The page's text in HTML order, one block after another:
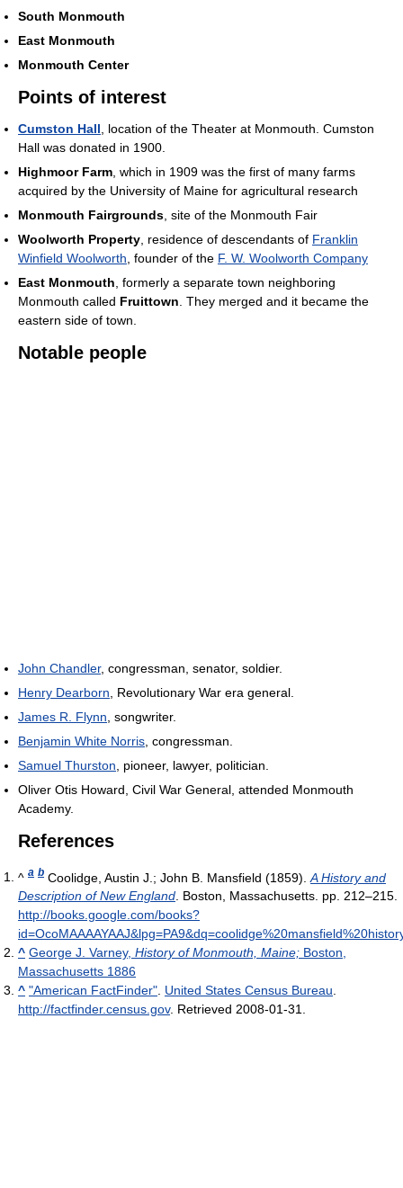
South Monmouth
East Monmouth
Monmouth Center
Points of interest
Cumston Hall , location of the Theater at Monmouth. Cumston
Hall was donated in 1900.
Highmoor Farm , which in 1909 was the first of many farms
acquired by the University of Maine for agricultural research
Monmouth Fairgrounds , site of the Monmouth Fair
Woolworth Property , residence of descendants of Franklin
Winfield Woolworth , founder of the F. W. Woolworth Company
East Monmouth , formerly a separate town neighboring
Monmouth called Fruittown . They merged and it became the
eastern side of town.
Notable people
John Chandler, congressman, senator, soldier.
Henry Dearborn , Revolutionary War era general.
James R. Flynn , songwriter.
Benjamin White Norris , congressman.
Samuel Thurston , pioneer, lawyer, politician.
Oliver Otis Howard, Civil War General, attended Monmouth
Academy.
References
^ a b Coolidge, Austin J.; John B. Mansfield (1859). A History and
Description of New England. Boston, Massachusetts. pp. 212–215.
http://books.google.com/books?
^ George J. Varney, History of Monmouth, Maine; Boston,
Massachusetts 1886
^ "American FactFinder". United States Census Bureau.
http://factfinder.census.gov. Retrieved 2008-01-31.